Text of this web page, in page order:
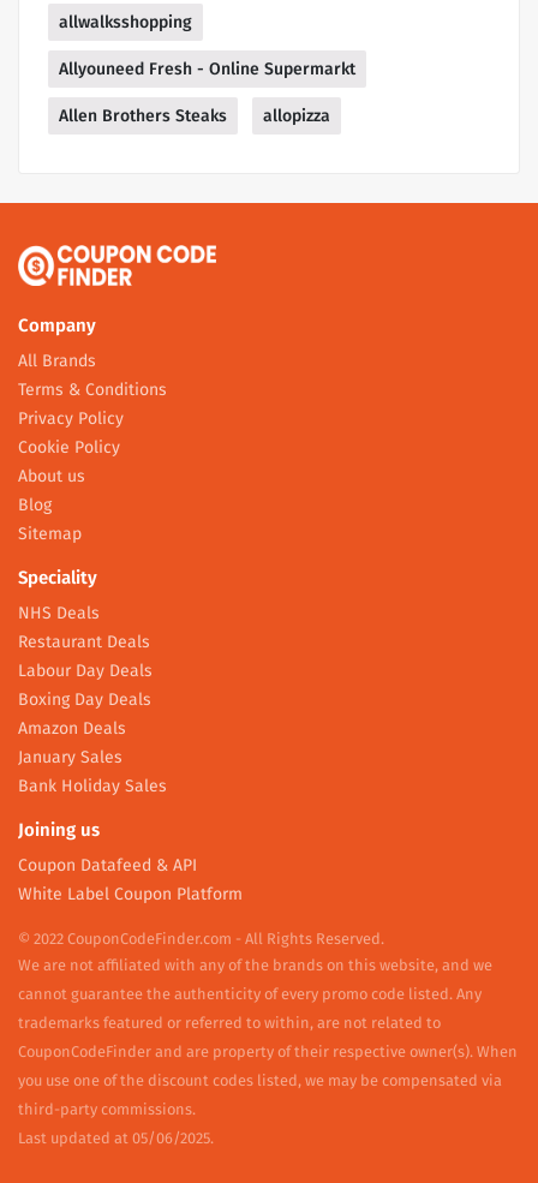
allwalksshopping
Allyouneed Fresh - Online Supermarkt
Allen Brothers Steaks allopizza
Company
All Brands
Terms & Conditions
Privacy Policy
Cookie Policy
About us
Blog
Sitemap
Speciality
NHS Deals
Restaurant Deals
Labour Day Deals
Boxing Day Deals
Amazon Deals
January Sales
Bank Holiday Sales
Joining us
Coupon Datafeed & API
White Label Coupon Platform
© 2022 CouponCodeFinder.com - All Rights Reserved.
We are not affiliated with any of the brands on this website, and we
cannot guarantee the authenticity of every promo code listed. Any
trademarks featured or referred to within, are not related to
CouponCodeFinder and are property of their respective owner(s). When
you use one of the discount codes listed, we may be compensated via
third-party commissions.
Last updated at 05/06/2025.